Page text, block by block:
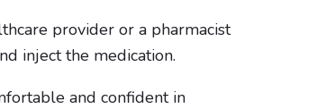
provider or a pharmacist
inject the medication.
and confident in